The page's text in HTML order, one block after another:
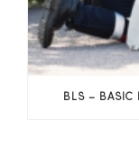
BLS – BASIC